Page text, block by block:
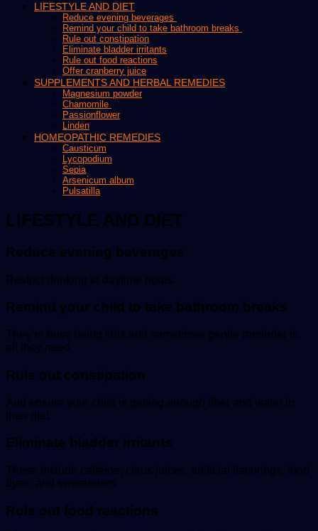
LIFESTYLE AND DIET
Reduce evening beverages
Remind your child to take bathroom breaks
Rule out constipation
Eliminate bladder irritants
Rule out food reactions
Offer cranberry juice
SUPPLEMENTS AND HERBAL REMEDIES
Magnesium powder
Chamomile
Passionflower
Linden
HOMEOPATHIC REMEDIES
Causticum
Lycopodium
Sepia
Arsenicum album
Pulsatilla
LIFESTYLE AND DIET
Reduce evening beverages
Restrict drinking to daytime hours.
Remind your child to take bathroom breaks
They’re busy being kids and sometimes gentle reminder is
all they need.
Rule out constipation
And ensure your child is getting enough fiber and water in
their diet.
Eliminate bladder irritants
These include caffeine, citrus juices, artificial flavorings, food
dyes, and sweeteners.
Rule out food reactions